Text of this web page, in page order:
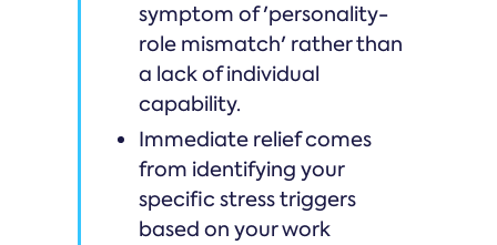
symptom of 'personality-
role mismatch' rather than
a lack of individual
capability.
Immediate relief comes
from identifying your
specific stress triggers
based on your work